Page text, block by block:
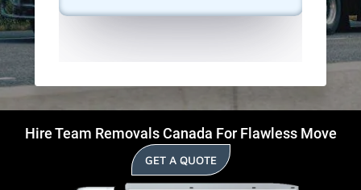
Hire Team Removals Canada For Flawless Move
GET A QUOTE